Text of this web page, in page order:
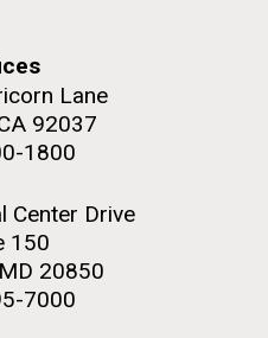
Lane
92037
1800
Center Drive
150
20850
7000